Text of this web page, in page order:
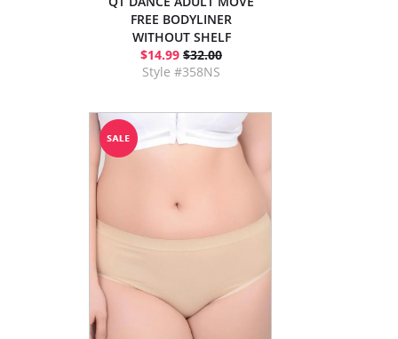
FREE BODYLINER
WITHOUT SHELF
$14.99 $32.00
Style #358NS